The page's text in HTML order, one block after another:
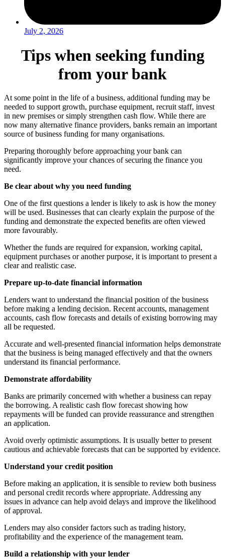
July 2, 2026
Tips when seeking funding
from your bank
At some point in the life of a business, additional funding may be
needed to support growth, purchase equipment, recruit staff, invest
in new premises or simply strengthen cash flow. While there are
now many alternative finance providers, banks remain an important
source of business funding for many organisations.
Preparing thoroughly before approaching your bank can
significantly improve your chances of securing the finance you
need.
Be clear about why you need funding
One of the first questions a lender is likely to ask is how the money
will be used. Businesses that can clearly explain the purpose of the
funding and demonstrate the expected benefits are often viewed
more favourably.
Whether the funds are required for expansion, working capital,
equipment purchases or another purpose, it is important to present a
clear and realistic case.
Prepare up-to-date financial information
Lenders want to understand the financial position of the business
before making a lending decision. Recent accounts, management
accounts, cash flow forecasts and details of existing borrowing may
all be requested.
Accurate and well-presented financial information helps demonstrate
that the business is being managed effectively and that the owners
understand its financial performance.
Demonstrate affordability
Banks are primarily concerned with whether a business can repay
the borrowing. A realistic cash flow forecast showing how
repayments will be funded can provide reassurance and strengthen
an application.
Avoid overly optimistic assumptions. It is usually better to present
cautious and achievable forecasts that can be supported by evidence.
Understand your credit position
Before making an application, it is sensible to review both business
and personal credit records where appropriate. Addressing any
issues in advance can help avoid delays and improve the likelihood
of approval.
Lenders may also consider factors such as trading history,
profitability and the experience of the management team.
Build a relationship with your lender